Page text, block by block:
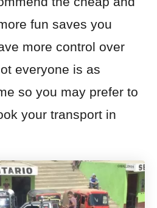
fun saves you
more control over
everyone is as
so you may prefer to
your transport in